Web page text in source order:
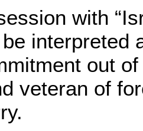
with
interpreted
out
veteran of